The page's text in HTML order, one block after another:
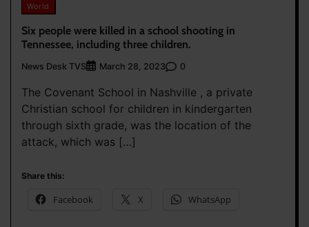
World
Six people were killed in a school shooting in
Tennessee, including three children.
News Desk TVS March 28, 2023 0
The Covenant School in Nashville , a private
Christian school for children in kindergarten
through sixth grade, was the location of the
attack, which was […]
Share this:
Facebook X WhatsApp